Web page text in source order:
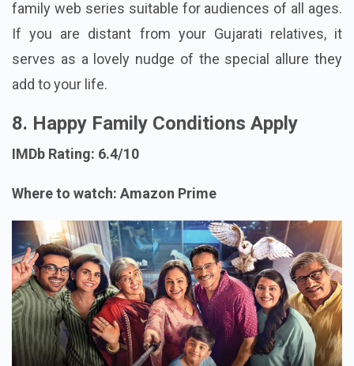
family web series suitable for audiences of all ages.
If you are distant from your Gujarati relatives, it
serves as a lovely nudge of the special allure they
add to your life.
8. Happy Family Conditions Apply
IMDb Rating: 6.4/10
Where to watch: Amazon Prime